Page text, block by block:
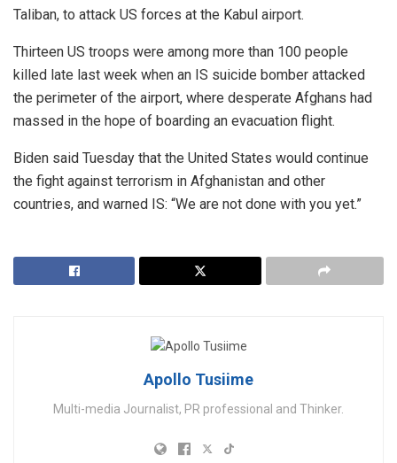
Taliban, to attack US forces at the Kabul airport.
Thirteen US troops were among more than 100 people
killed late last week when an IS suicide bomber attacked
the perimeter of the airport, where desperate Afghans had
massed in the hope of boarding an evacuation flight.
Biden said Tuesday that the United States would continue
the fight against terrorism in Afghanistan and other
countries, and warned IS: “We are not done with you yet.”
Apollo Tusiime
Multi-media Journalist, PR professional and Thinker.